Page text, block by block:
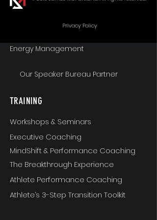
Communication
Energy Management
Our Speaker Bureau Partner
TRAINING
Workshops & Seminars
Executive Coaching
MindShift & Performance Coaching
The Breakthrough Experience
Athlete Performance Coaching
Athlete’s 3-Step Transition Toolkit
Privacy Policy